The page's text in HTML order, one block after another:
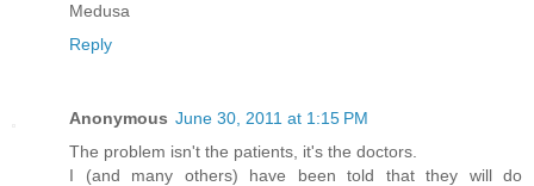
Medusa
Reply
Anonymous June 30, 2011 at 1:15 PM
The problem isn't the patients, it's the doctors.
I (and many others) have been told that they will do